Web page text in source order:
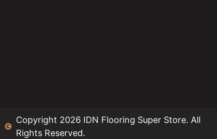
Copyright 2026 IDN Flooring Super Store. All
Rights Reserved.